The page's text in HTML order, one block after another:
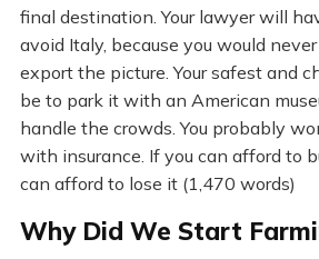
final destination. Your lawyer will
avoid Italy, because you would
export the picture. Your safest and
be to park it with an American
handle the crowds. You probably
with insurance. If you can afford to
can afford to lose it (1,470 words)
Why Did We Start